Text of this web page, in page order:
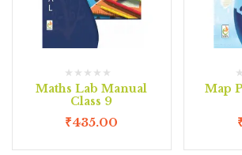
Maths Lab Manual
Class 9
₹435.00
Map